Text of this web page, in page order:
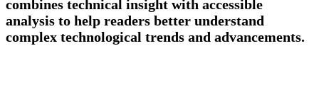
combines technical insight with accessible
analysis to help readers better understand
complex technological trends and advancements.